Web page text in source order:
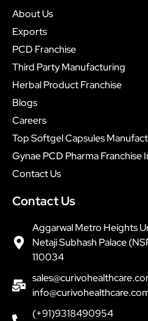
About Us
Exports
PCD Franchise
Third Party Manufacturing
Herbal Product Franchise
Blogs
Careers
Top Softgel Capsules
Gynae PCD Pharma Franchise
Contact Us
Contact Us
Aggarwal Metro Heights
Netaji Subhash Palace
110034
(+91)9318490954